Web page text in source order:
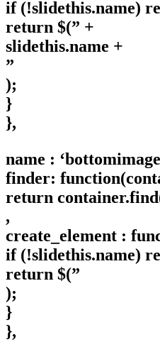
if (!slidethis.name)
return $(” +
slidethis.name +
”
);
}
},
name :
finder:
return
,
create_element :
if (!slidethis.name)
return $(”
);
}
},